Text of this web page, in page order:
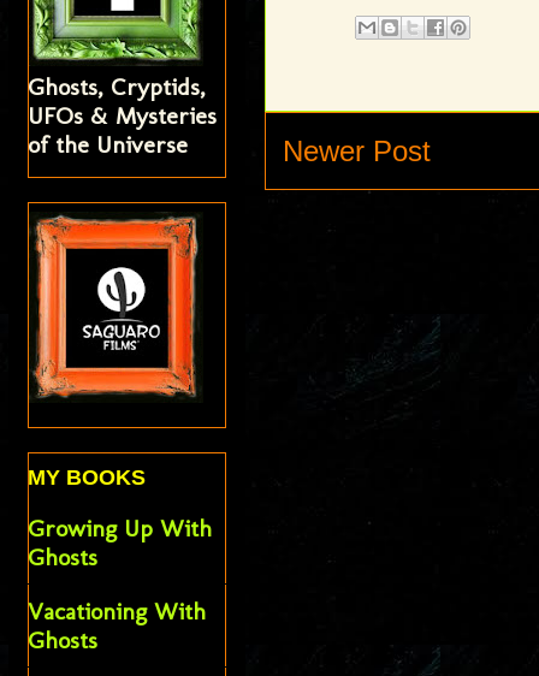
Newer Post
Ghosts, Cryptids,
UFOs & Mysteries
of the Universe
MY BOOKS
Growing Up With
Ghosts
Vacationing With
Ghosts